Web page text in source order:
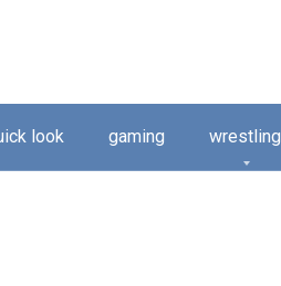
look gaming wrestling